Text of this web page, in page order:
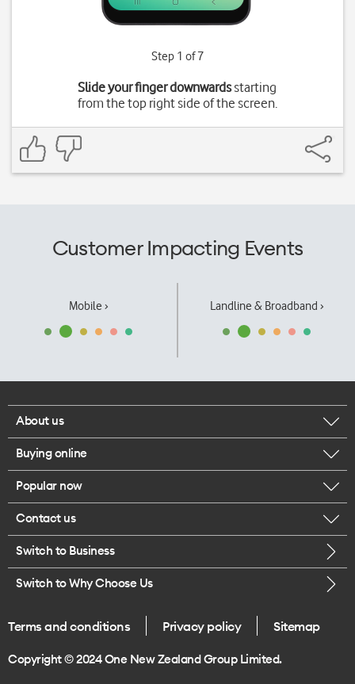
Step 1 of 7
Slide your finger downwardsstarting
from the top right side of the screen.
Customer Impacting Events
Mobile › Landline & Broadband ›
About us
Corporate responsibility
Our executives
Careers
Legal
One Good Kiwi
Buying online
Browse mobile phones
Buy a SIM card
Popular now
iPhone 17 Pro Max
Contact us
Call us
Give us feedback
Switch to Business
Switch to Why Choose Us
Terms and conditions Privacy policy Sitemap
Copyright © 2024 One New Zealand Group Limited.